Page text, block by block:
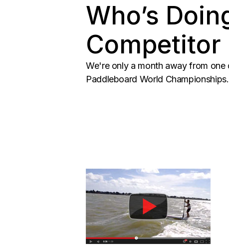
Who’s
We're only a month away from
Paddleboard World